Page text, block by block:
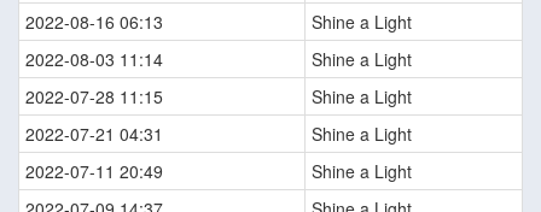
2022-08-16 06:13
Shine a Light
2022-08-03 11:14
Shine a Light
2022-07-28 11:15
Shine a Light
2022-07-21 04:31
Shine a Light
2022-07-11 20:49
Shine a Light